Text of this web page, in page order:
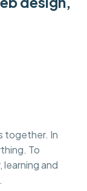
together. In
To
and